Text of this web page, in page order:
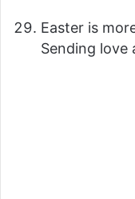
Easter is
Sending love